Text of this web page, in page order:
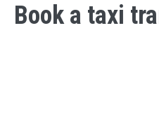
Book a taxi